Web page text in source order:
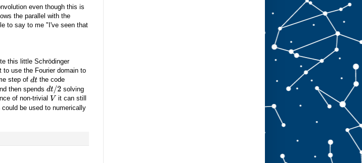
even though this is
the parallel with the
to say to me "I've seen that
this little Schrödinger
use the Fourier domain to
step ofdt the code
then spends dt/2
solving
of non-trivialV it can still
be used to numerically